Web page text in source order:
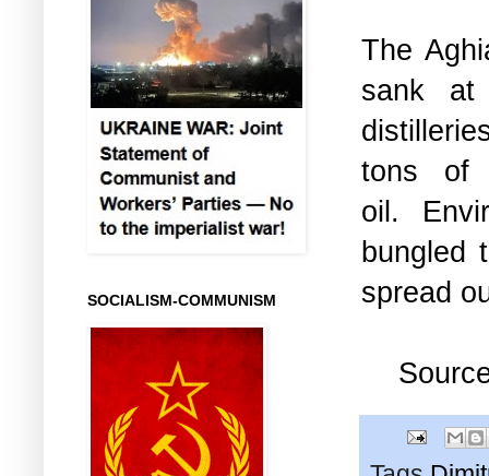
The
sank at
tons of
oil.
bungled
spread
SOCIALISM-COMMUNISM